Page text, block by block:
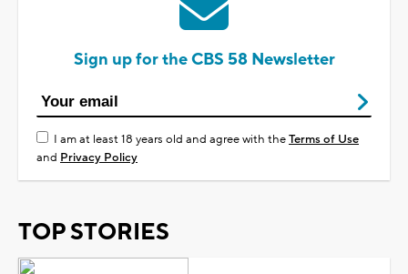
Sign up for the CBS 58 Newsletter
I am at least 18 years old and agree with theTerms of Use
and Privacy Policy
TOP STORIES